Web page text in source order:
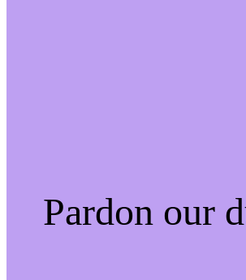
Pardon our